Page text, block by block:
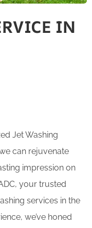
IN
Jet Washing
can rejuvenate
impression on
your trusted
services in the
we’ve honed